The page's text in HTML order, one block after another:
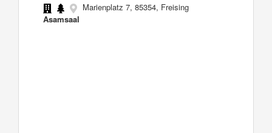
Marienplatz 7, 85354, Freising
Asamsaal